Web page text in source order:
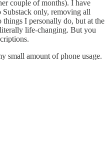
couple of months). I have
only, removing all
things I personally do, but at the
life-changing. But you
small amount of phone usage.